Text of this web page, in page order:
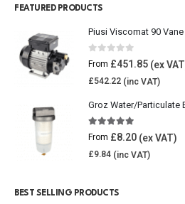
FEATURED PRODUCTS
Piusi Viscomat 90
0 out of 5
From £451.85
£542.22
Groz Water/Particulate
5.00 out of 5
From £8.20
£9.84
BEST SELLING PRODUCTS